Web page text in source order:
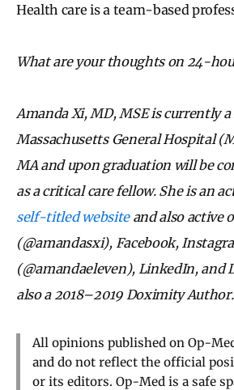
Health care is a team-based
What are your thoughts on 24-
Amanda Xi, MD, MSE is currently
Massachusetts General Hospital
MA and upon graduation will be
as a critical care fellow. She is an
self-titled websiteand also active
(@amandasxi), Facebook,
(@amandaeleven), LinkedIn, and
also a 2018–2019 Doximity Author.
All opinions published on Op-
and do not reflect the official
or its editors. Op-Med is a safe